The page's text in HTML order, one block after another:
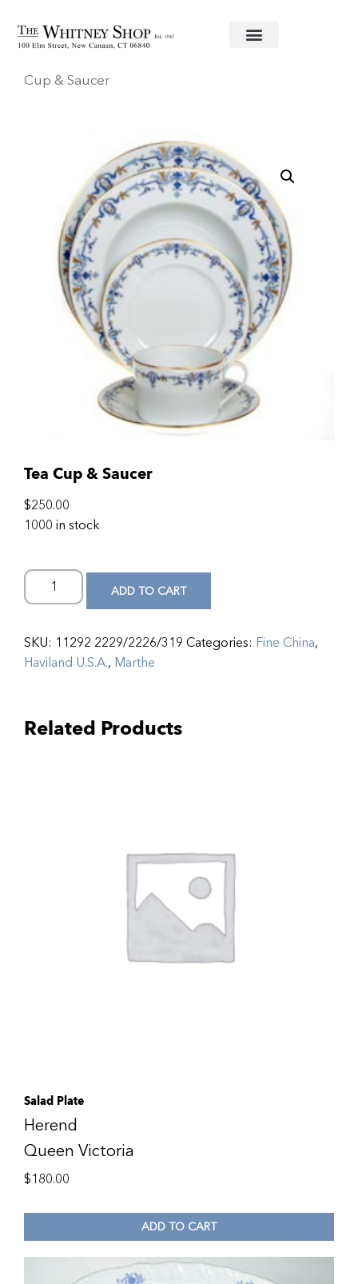
Home/Fine China/Haviland U.S.A. /Marthe
Cup & Saucer
Tea Cup & Saucer
$250.00
1000 in stock
ADD TO CART
SKU: 11292 2229/2226/319 Categories: Fine China,
Haviland U.S.A., Marthe
Related Products
Salad Plate
Herend
Queen Victoria
$180.00
ADD TO CART